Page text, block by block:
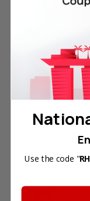
be used in
OfficeJet Pro
Page Yield:
Methodology
Frequently
Use the code "